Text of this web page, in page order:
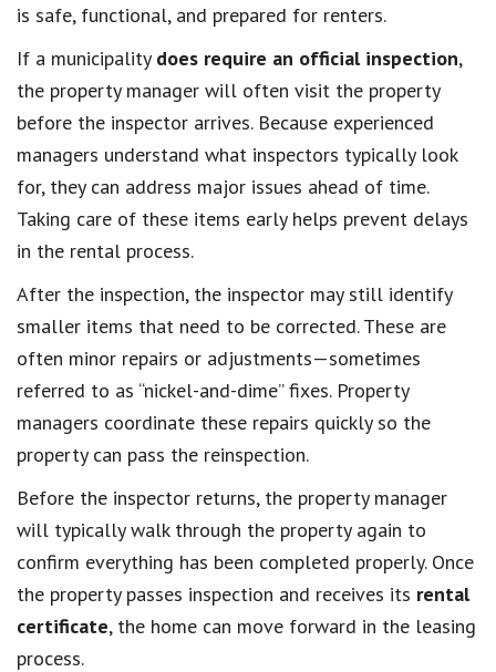
is safe, functional, and prepared for renters.
If a municipality does require an official inspection,
the property manager will often visit the property
before the inspector arrives. Because experienced
managers understand what inspectors typically look
for, they can address major issues ahead of time.
Taking care of these items early helps prevent delays
in the rental process.
After the inspection, the inspector may still identify
smaller items that need to be corrected. These are
often minor repairs or adjustments—sometimes
referred to as “nickel-and-dime” fixes. Property
managers coordinate these repairs quickly so the
property can pass the reinspection.
Before the inspector returns, the property manager
will typically walk through the property again to
confirm everything has been completed properly. Once
the property passes inspection and receives its rental
certificate, the home can move forward in the leasing
process.